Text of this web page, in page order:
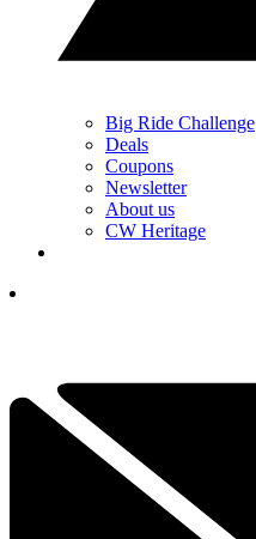
Big Ride Challenge
Deals
Coupons
Newsletter
About us
CW Heritage